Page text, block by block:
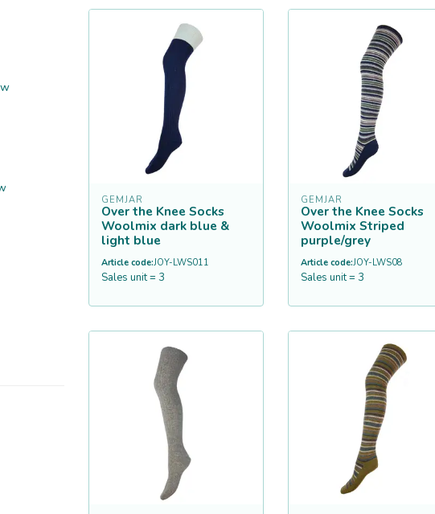
GEMJAR
Over the Knee Socks
Woolmix dark blue &
light blue
Article code:JOY-LWS011
Sales unit = 3
GEMJAR
Over the Knee Socks
Woolmix Striped
purple/grey
Article code:JOY-LWS08
Sales unit = 3